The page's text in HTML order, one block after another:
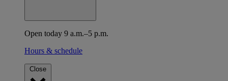
Open today 9 a.m.–5 p.m.
Hours & schedule
Close